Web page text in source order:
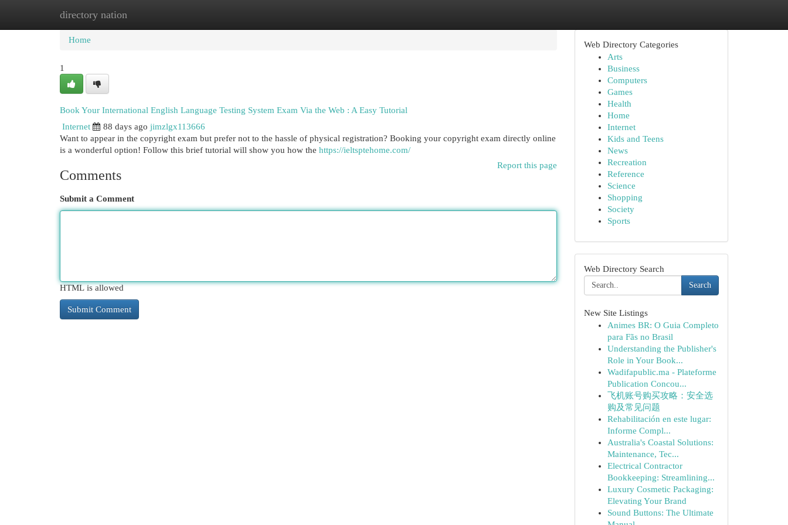
directory nation
Home New Site Listings
Home
1
Book Your International English Language Testing System Exam Via the Web : A Easy Tutorial
Internet
88 days ago jimzlgx113666
Want to appear in the copyright exam but prefer not to the hassle of physical registration? Booking your copyright exam directly online
is a wonderful option! Follow this brief tutorial will show you how the https://ieltsptehome.com/
Report this page
Comments
Submit a Comment
HTML is allowed
Web Directory Categories
Arts
Business
Computers
Games
Health
Home
Internet
Kids and Teens
News
Recreation
Reference
Science
Shopping
Society
Sports
Web Directory Search
Search
New Site Listings
Animes BR: O Guia Completo
para Fãs no Brasil
Understanding the Publisher's
Role in Your Book...
Wadifapublic.ma - Plateforme
Publication Concou...
飞机账号购买攻略：安全选
购及常见问题
Rehabilitación en este lugar:
Informe Compl...
Australia's Coastal Solutions:
Maintenance, Tec...
Electrical Contractor
Bookkeeping: Streamlining...
Luxury Cosmetic Packaging:
Elevating Your Brand
Sound Buttons: The Ultimate